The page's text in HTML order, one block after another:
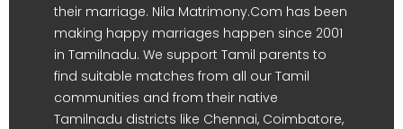
their marriage. Nila Matrimony.Com has been
making happy marriages happen since 2001
in Tamilnadu. We support Tamil parents to
find suitable matches from all our Tamil
communities and from their native
Tamilnadu districts like Chennai, Coimbatore,